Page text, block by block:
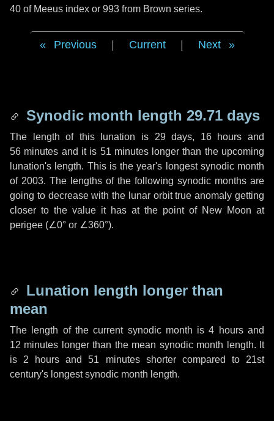
40 of Meeus index or 993 from Brown series.
Previous Current Next
Synodic month length 29.71 days
The length of this lunation is 29 days, 16 hours and
56 minutes and it is 51 minuteslonger than the upcoming
lunation's length. This is the year's longest synodic month
of 2003. The lengths of the following synodic months are
going to decrease with the lunar orbit true anomaly getting
closer to the value it has at the point of New Moon at
perigee (∠0° or ∠360°).
Lunation length longer than
mean
The length of the current synodic month is4 hoursand
12 minutes longer than the mean synodic month length. It
is 2 hours and51 minutesshorter compared to 21st
century's longest synodic month length.